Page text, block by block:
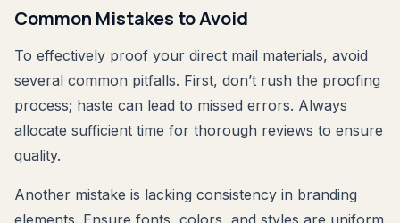
Common Mistakes to Avoid
To effectively proof your direct mail materials, avoid
several common pitfalls. First, don’t rush the proofing
process; haste can lead to missed errors. Always
allocate sufficient time for thorough reviews to ensure
quality.
Another mistake is lacking consistency in branding
elements. Ensure fonts, colors, and styles are uniform